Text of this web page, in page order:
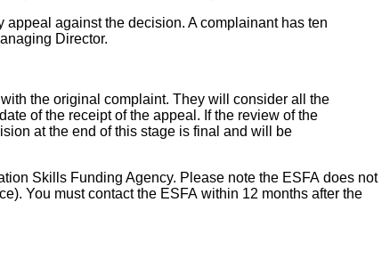
against the decision. A complainant has ten
Director.
the original complaint. They will consider all the
of the receipt of the appeal. If the review of the
at the end of this stage is final and will be
Skills Funding Agency. Please note the ESFA does not
You must contact the ESFA within 12 months after the